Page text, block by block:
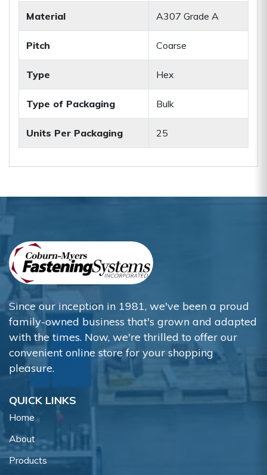
Material A307 Grade A
Pitch Coarse
Type Hex
Type of Packaging Bulk
Units Per Packaging 25
Since our inception in 1981, we've been a proud
family-owned business that's grown and adapted
with the times. Now, we're thrilled to offer our
convenient online store for your shopping
pleasure.
QUICK LINKS
Home
About
Products